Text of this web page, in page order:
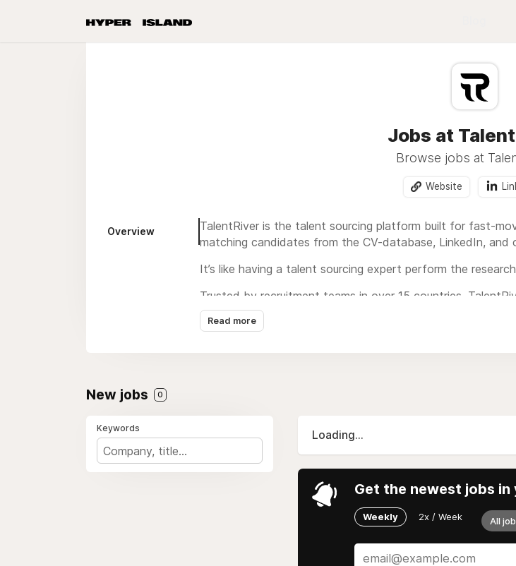
Jobs at
Browse jobs at
Website
Overview
TalentRiver is the talent sourcing platform built for fast-
matching candidates from the CV-database, LinkedIn, and
It’s like having a talent sourcing expert perform the
Trusted by recruitment teams in over 15 countries,
worldwide to streamline the hiring process and find the
Read more
New jobs 0
Keywords
Loading...
Get the newest jobs in
Weekly 2x / Week All